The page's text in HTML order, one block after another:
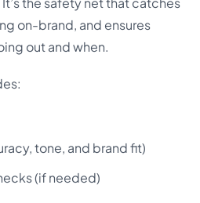
on-brand, and ensures
out and when.
tone, and brand fit)
(if needed)